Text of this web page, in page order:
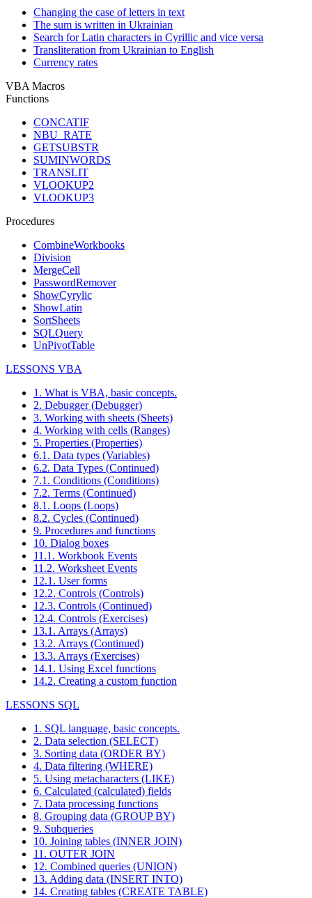
Changing the case of letters in text
The sum is written in Ukrainian
Search for Latin characters in Cyrillic and vice versa
Transliteration from Ukrainian to English
Currency rates
VBA Macros
Functions
CONCATIF
NBU_RATE
GETSUBSTR
SUMINWORDS
TRANSLIT
VLOOKUP2
VLOOKUP3
Procedures
CombineWorkbooks
Division
MergeCell
PasswordRemover
ShowCyrylic
ShowLatin
SortSheets
SQLQuery
UnPivotTable
LESSONS VBA
1. What is VBA, basic concepts.
2. Debugger (Debugger)
3. Working with sheets (Sheets)
4. Working with cells (Ranges)
5. Properties (Properties)
6.1. Data types (Variables)
6.2. Data Types (Continued)
7.1. Conditions (Conditions)
7.2. Terms (Continued)
8.1. Loops (Loops)
8.2. Cycles (Continued)
9. Procedures and functions
10. Dialog boxes
11.1. Workbook Events
11.2. Worksheet Events
12.1. User forms
12.2. Controls (Controls)
12.3. Controls (Continued)
12.4. Controls (Exercises)
13.1. Arrays (Arrays)
13.2. Arrays (Continued)
13.3. Arrays (Exercises)
14.1. Using Excel functions
14.2. Creating a custom function
LESSONS SQL
1. SQL language, basic concepts.
2. Data selection (SELECT)
3. Sorting data (ORDER BY)
4. Data filtering (WHERE)
5. Using metacharacters (LIKE)
6. Calculated (calculated) fields
7. Data processing functions
8. Grouping data (GROUP BY)
9. Subqueries
10. Joining tables (INNER JOIN)
11. OUTER JOIN
12. Combined queries (UNION)
13. Adding data (INSERT INTO)
14. Creating tables (CREATE TABLE)